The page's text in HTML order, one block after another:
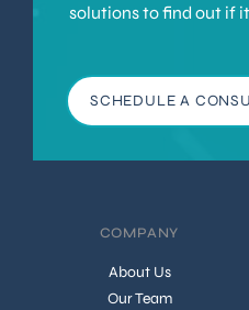
solutions to find out if
SCHEDULE A
COMPANY
About Us
Our Team